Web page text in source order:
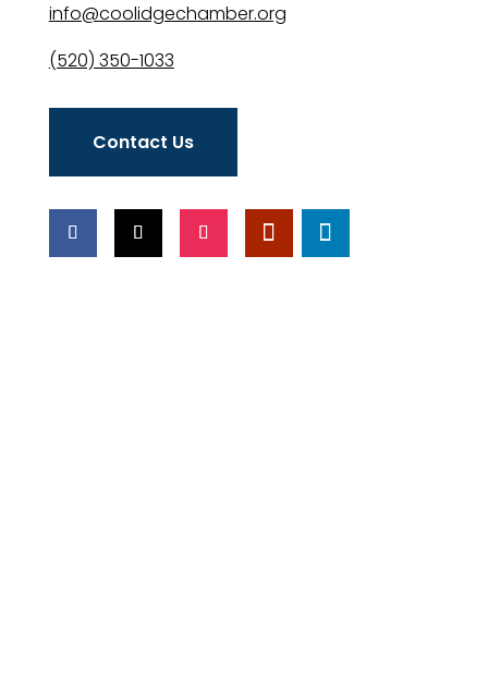
info@coolidgechamber.org
(520) 350-1033
Contact Us